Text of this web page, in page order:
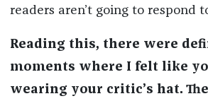
readers aren’t going to respond
Reading this, there were
moments where I felt like
wearing your critic’s hat.